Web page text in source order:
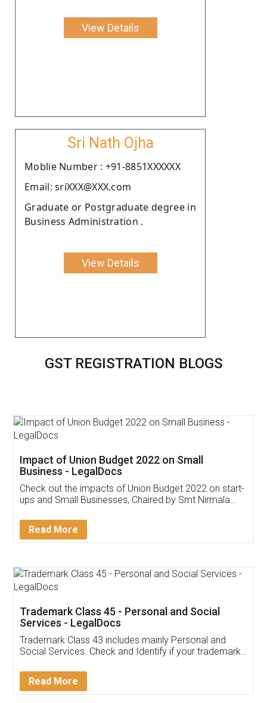
View Details
Sri Nath Ojha
Moblie Number : +91-8851XXXXXX
Email: sriXXX@XXX.com
Graduate or Postgraduate degree in
Business Administration .
View Details
GST REGISTRATION BLOGS
Get Free Invoicing Software
Invoice ,GST ,Credit ,Inventory
Download Our Mobile
App available on:
Customer Testimonials